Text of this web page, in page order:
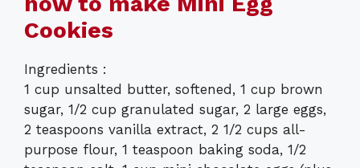
Cookies
Ingredients :
1 cup unsalted butter, softened, 1 cup brown
sugar, 1/2 cup granulated sugar, 2 large eggs,
2 teaspoons vanilla extract, 2 1/2 cups all-
purpose flour, 1 teaspoon baking soda, 1/2